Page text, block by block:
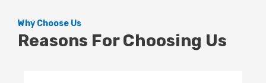
Why Choose Us
Reasons For Choosing Us